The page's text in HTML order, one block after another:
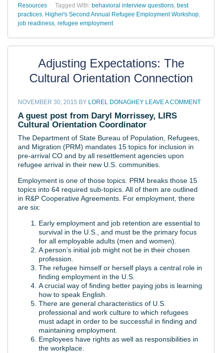
Resources Tagged With: behavioral interview questions best
practices Higher's Second Annual Refugee Employment Workshop
job readiness refugee employment
Adjusting Expectations: The
Cultural Orientation Connection
NOVEMBER 30, 2015 BY LOREL DONAGHEY LEAVE A COMMENT
A guest post from Daryl Morrissey, LIRS
Cultural Orientation Coordinator
The Department of State Bureau of Population, Refugees,
and Migration (PRM) mandates 15 topics for inclusion in
pre-arrival CO and by all resettlement agencies upon
refugee arrival in their new U.S. communities.
Employment is one of those topics. PRM breaks those 15
topics into 64 required sub-topics. All of them are outlined
in R&P Cooperative Agreements. For employment, there
are six:
Early employment and job retention are essential to
survival in the U.S., and must be the primary focus
for all employable adults (men and women).
A person’s initial job might not be in their chosen
profession.
The refugee himself or herself plays a central role in
finding employment in the U.S.
A crucial way of finding better paying jobs is learning
how to speak English.
There are general characteristics of U.S.
professional and work culture to which refugees
must adapt in order to be successful in finding and
maintaining employment.
Employees have rights as well as responsibilities in
the workplace.